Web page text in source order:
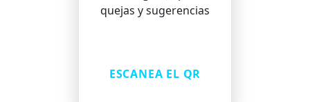
ESCANEA EL QR